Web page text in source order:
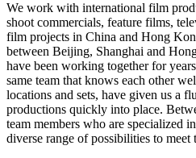
We work with international film
shoot commercials, feature films,
film projects in China and Hong
between Beijing, Shanghai and
have been working together for
same team that knows each other
locations and sets, have given us a
productions quickly into place.
team members who are specialized
diverse range of possibilities to